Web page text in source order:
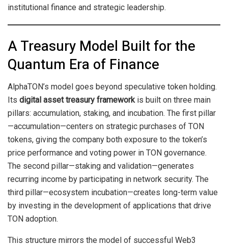
institutional finance and strategic leadership.
A Treasury Model Built for the
Quantum Era of Finance
AlphaTON’s model goes beyond speculative token holding.
Its digital asset treasury frameworkis built on three main
pillars: accumulation, staking, and incubation. The first pillar
—accumulation—centers on strategic purchases of TON
tokens, giving the company both exposure to the token’s
price performance and voting power in TON governance.
The second pillar—staking and validation—generates
recurring income by participating in network security. The
third pillar—ecosystem incubation—creates long-term value
by investing in the development of applications that drive
TON adoption.
This structure mirrors the model of successful Web3